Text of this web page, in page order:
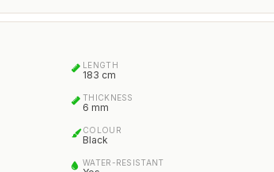
LENGTH
183 cm
THICKNESS
6 mm
COLOUR
Black
WATER-RESISTANT